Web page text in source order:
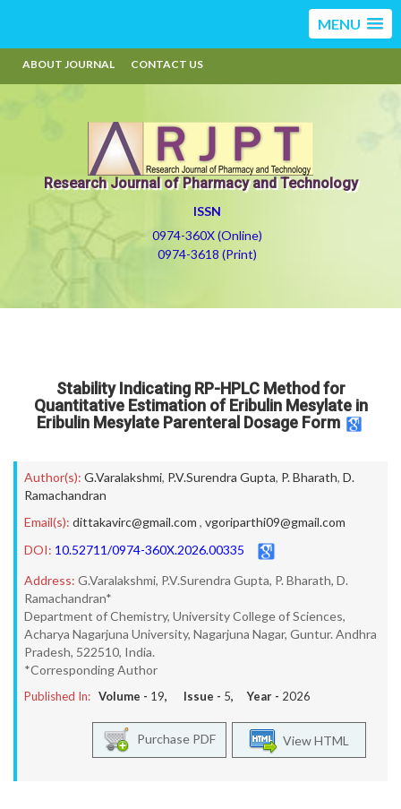
MENU
ABOUT JOURNAL CONTACT US
Research Journal of Pharmacy and Technology
ISSN
0974-360X (Online)
0974-3618 (Print)
Stability Indicating RP-HPLC Method for
Quantitative Estimation of Eribulin Mesylate in
Eribulin Mesylate Parenteral Dosage Form
Author(s): G.Varalakshmi, P.V.Surendra Gupta, P. Bharath, D.
Ramachandran
Email(s): dittakavirc@gmail.com , vgoriparthi09@gmail.com
DOI: 10.52711/0974-360X.2026.00335
Address: G.Varalakshmi, P.V.Surendra Gupta, P. Bharath, D.
Ramachandran*
Department of Chemistry, University College of Sciences,
Acharya Nagarjuna University, Nagarjuna Nagar, Guntur. Andhra
Pradesh, 522510, India.
*Corresponding Author
Published In: Volume - 19, Issue - 5, Year - 2026
View HTML
Purchase PDF